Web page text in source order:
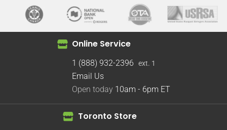
Online Service
1 (888) 932-2396 ext. 1
Email Us
Open today 10am - 6pm ET
Toronto Store